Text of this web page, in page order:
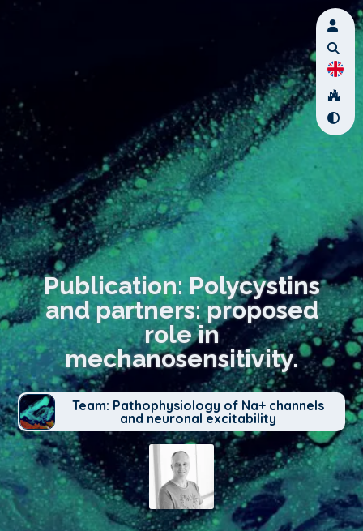
Publication: Polycystins
and partners: proposed
role in
mechanosensitivity.
Team: Pathophysiology of Na+ channels
and neuronal excitability